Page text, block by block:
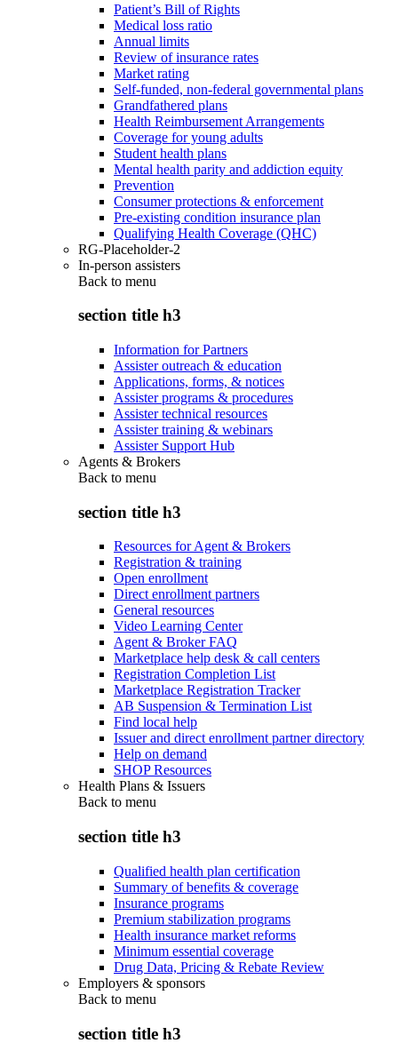
Patient’s Bill of Rights
Medical loss ratio
Annual limits
Review of insurance rates
Market rating
Self-funded, non-federal governmental plans
Grandfathered plans
Health Reimbursement Arrangements
Coverage for young adults
Student health plans
Mental health parity and addiction equity
Prevention
Consumer protections & enforcement
Pre-existing condition insurance plan
Qualifying Health Coverage (QHC)
RG-Placeholder-2
In-person assisters
Back to menu
section title h3
Information for Partners
Assister outreach & education
Applications, forms, & notices
Assister programs & procedures
Assister technical resources
Assister training & webinars
Assister Support Hub
Agents & Brokers
Back to menu
section title h3
Resources for Agent & Brokers
Registration & training
Open enrollment
Direct enrollment partners
General resources
Video Learning Center
Agent & Broker FAQ
Marketplace help desk & call centers
Registration Completion List
Marketplace Registration Tracker
AB Suspension & Termination List
Find local help
Issuer and direct enrollment partner directory
Help on demand
SHOP Resources
Health Plans & Issuers
Back to menu
section title h3
Qualified health plan certification
Summary of benefits & coverage
Insurance programs
Premium stabilization programs
Health insurance market reforms
Minimum essential coverage
Drug Data, Pricing & Rebate Review
Employers & sponsors
Back to menu
section title h3